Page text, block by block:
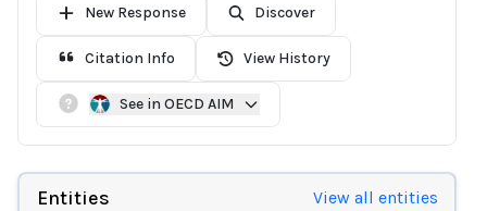
New Response Discover
Citation Info View History
See in OECD AIM
Entities View all entities